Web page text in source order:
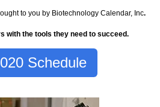
to you by Biotechnology Calendar, Inc.
with the tools they need to succeed.
Schedule